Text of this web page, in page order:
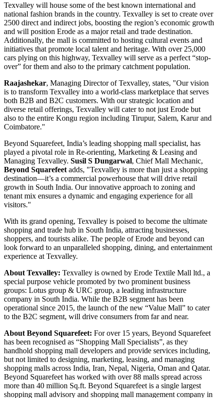
Texvalley will house some of the best known international and
national fashion brands in the country. Texvalley is set to create over
2500 direct and indirect jobs, boosting the region’s economic growth
and will position Erode as a major retail and trade destination.
Additionally, the mall is committed to hosting cultural events and
initiatives that promote local talent and heritage. With over 25,000
cars plying on this highway, Texvalley will serve as a perfect “stop-
over” for them and also to the primary catchment population.
Raajashekar, Managing Director of Texvalley, states, "Our vision
is to transform Texvalley into a world-class marketplace that serves
both B2B and B2C customers. With our strategic location and
diverse retail offerings, Texvalley will cater to not just Erode but
also to the entire Kongu region including Tirupur, Salem, Karur and
Coimbatore."
Beyond Squarefeet, India’s leading shopping mall specialist, has
played a pivotal role in Re-orienting, Marketing & Leasing and
Managing Texvalley. Susil S Dungarwal, Chief Mall Mechanic,
Beyond Squarefeet adds, "Texvalley is more than just a shopping
destination—it’s a commercial powerhouse that will drive retail
growth in South India. Our innovative approach to zoning and
tenant mix ensures a dynamic and engaging experience for all
visitors."
With its grand opening, Texvalley is poised to become the ultimate
shopping and trade hub in South India, attracting businesses,
shoppers, and tourists alike. The people of Erode and beyond can
look forward to an unparalleled shopping, dining, and entertainment
experience at Texvalley.
About Texvalley: Texvalley is owned by Erode Textile Mall ltd., a
special purpose vehicle promoted by two prominent business
groups: Lotus group & URC group, a leading infrastructure
company in South India. While the B2B segment has been
operational since 2015, the launch of the new “Value Mall” to cater
to the B2C segment, will drive consumers from far and near.
About Beyond Squarefeet: For over 15 years, Beyond Squarefeet
has been recognised as “Shopping Mall Specialists”, as they
handhold shopping mall developers and provide services including,
but not limited to designing, marketing, leasing, and managing
shopping malls across India, Iran, Nepal, Nigeria, Oman and Qatar.
Beyond Squarefeet has worked with over 88 malls spread across
more than 40 million Sq.ft. Beyond Squarefeet is a single largest
shopping mall advisory and shopping mall management company in